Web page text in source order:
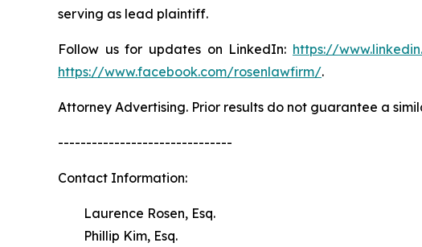
serving as lead plaintiff.
Follow us for updates on LinkedIn: https://
https://www.facebook.com/rosenlawfirm/.
Attorney Advertising. Prior results do not guarantee a
-------------------------------
Contact Information:
Laurence Rosen, Esq.
Phillip Kim, Esq.